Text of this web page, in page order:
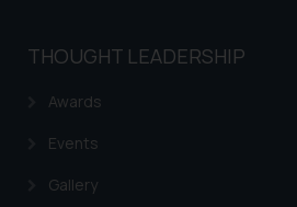
THOUGHT LEADERSHIP
Awards
Events
Gallery